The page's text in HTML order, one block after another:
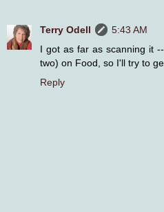
Terry Odell
5:43 AM
I got as far as scanning it
two) on Food, so I'll try to
Reply